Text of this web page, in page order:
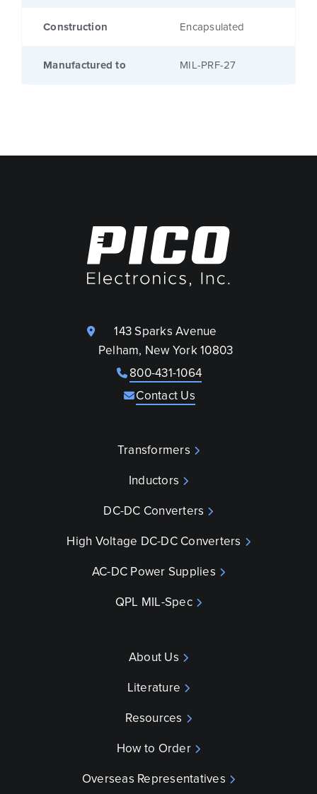
Construction Encapsulated
Manufactured to MIL-PRF-27
143 Sparks Avenue
Pelham, New York 10803
800-431-1064
Contact Us
Transformers
Inductors
DC-DC Converters
High Voltage DC-DC Converters
AC-DC Power Supplies
QPL MIL-Spec
About Us
Literature
Resources
How to Order
Overseas Representatives